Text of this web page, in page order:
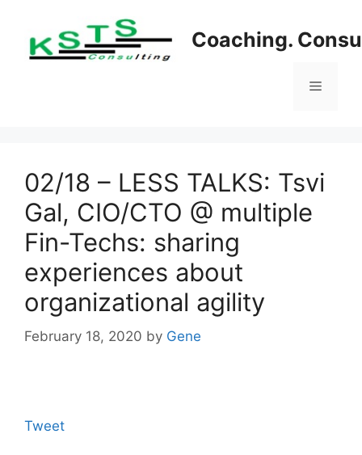
content
Coaching.
Menu
02/18 – LESS TALKS: Tsvi
Gal, CIO/CTO @ multiple
Fin-Techs: sharing
experiences about
organizational agility
February 18, 2020 by Gene
Tweet